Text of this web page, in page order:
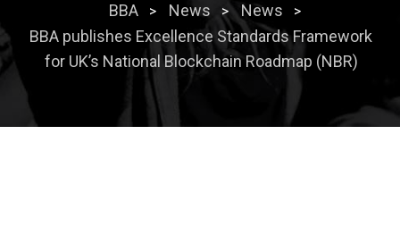
BBA > News > News >
BBA publishes Excellence Standards Framework
for UK’s National Blockchain Roadmap (NBR)